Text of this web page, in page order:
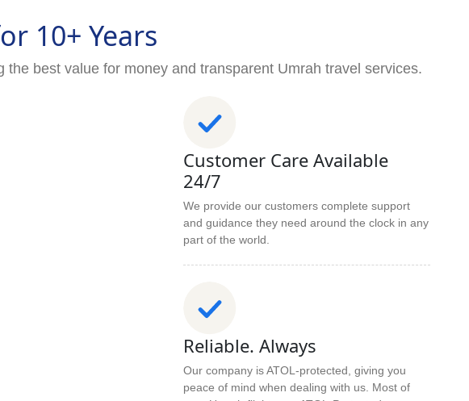
10+ Years
best value for money and transparent Umrah travel services.
Customer Care Available
24/7
We provide our customers complete support
and guidance they need around the clock in any
part of the world.
Reliable. Always
Our company is ATOL-protected, giving you
peace of mind when dealing with us. Most of